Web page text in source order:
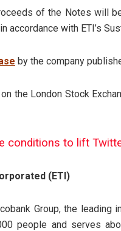
of the Notes will
with ETI’s
by the company
the London Stock
conditions to lift
(ETI)
Group, the leading
people and serves